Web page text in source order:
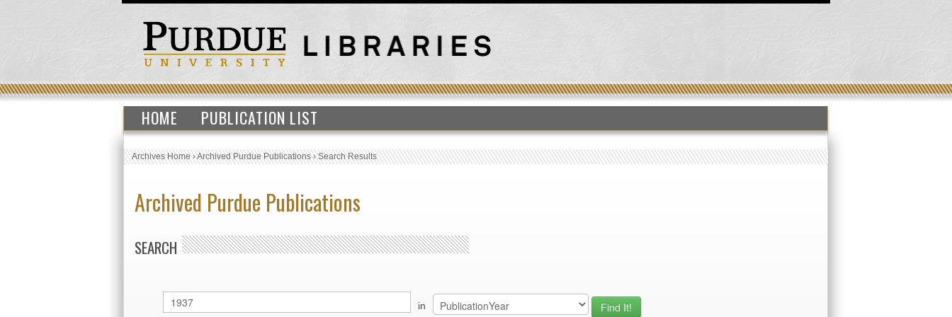
HOME PUBLICATION LIST
Archives Home›Archived Purdue Publications›Search Results
Archived Purdue Publications
SEARCH
in